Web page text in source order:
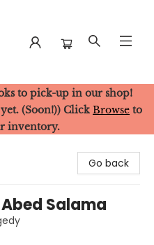
to pick-up in our shop!
(Soon!)) Click Browse to
inventory.
Go back
Salama